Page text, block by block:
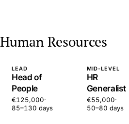
Human Resources
LEAD
Head of
People
€125,000·
85–130 days
MID-LEVEL
HR
Generalist
€55,000·
50–80 days